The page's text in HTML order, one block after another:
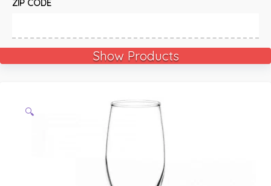
ZIP CODE
Show Products
🔍